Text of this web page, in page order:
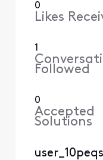
0
Likes
1
Followed
0
Accepted
Solutions